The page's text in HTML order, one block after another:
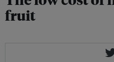
fruit